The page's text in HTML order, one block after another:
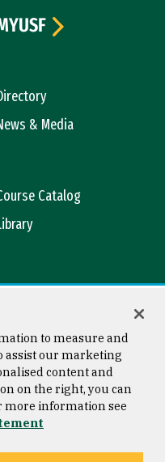
& Media
Catalog
Copyright © 2026 University of
Francisco
to measure and
assist our marketing
content and
on the right, you can
more information see